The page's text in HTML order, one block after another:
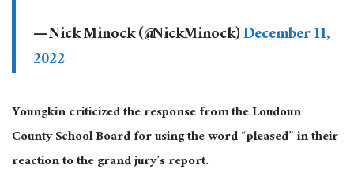
— Nick Minock (@NickMinock)December 11,
2022
Youngkin criticized the response from the Loudoun
County School Board for using the word “pleased” in their
reaction to the grand jury’s report.